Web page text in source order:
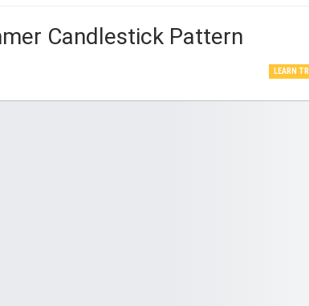
Candlestick Pattern
LEARN